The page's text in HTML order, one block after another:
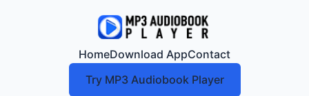
HomeDownload AppContact
Try MP3 Audiobook Player